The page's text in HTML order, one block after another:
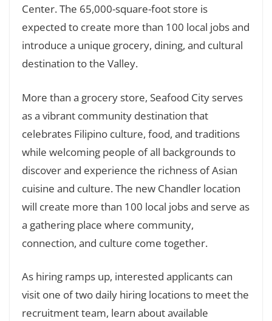
Center. The 65,000-square-foot store is
expected to create more than 100 local jobs and
introduce a unique grocery, dining, and cultural
destination to the Valley.
More than a grocery store, Seafood City serves
as a vibrant community destination that
celebrates Filipino culture, food, and traditions
while welcoming people of all backgrounds to
discover and experience the richness of Asian
cuisine and culture. The new Chandler location
will create more than 100 local jobs and serve as
a gathering place where community,
connection, and culture come together.
As hiring ramps up, interested applicants can
visit one of two daily hiring locations to meet the
recruitment team, learn about available